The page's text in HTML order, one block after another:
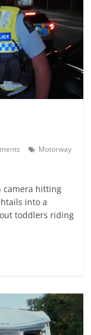
Motorway
camera hitting
into a
toddlers riding